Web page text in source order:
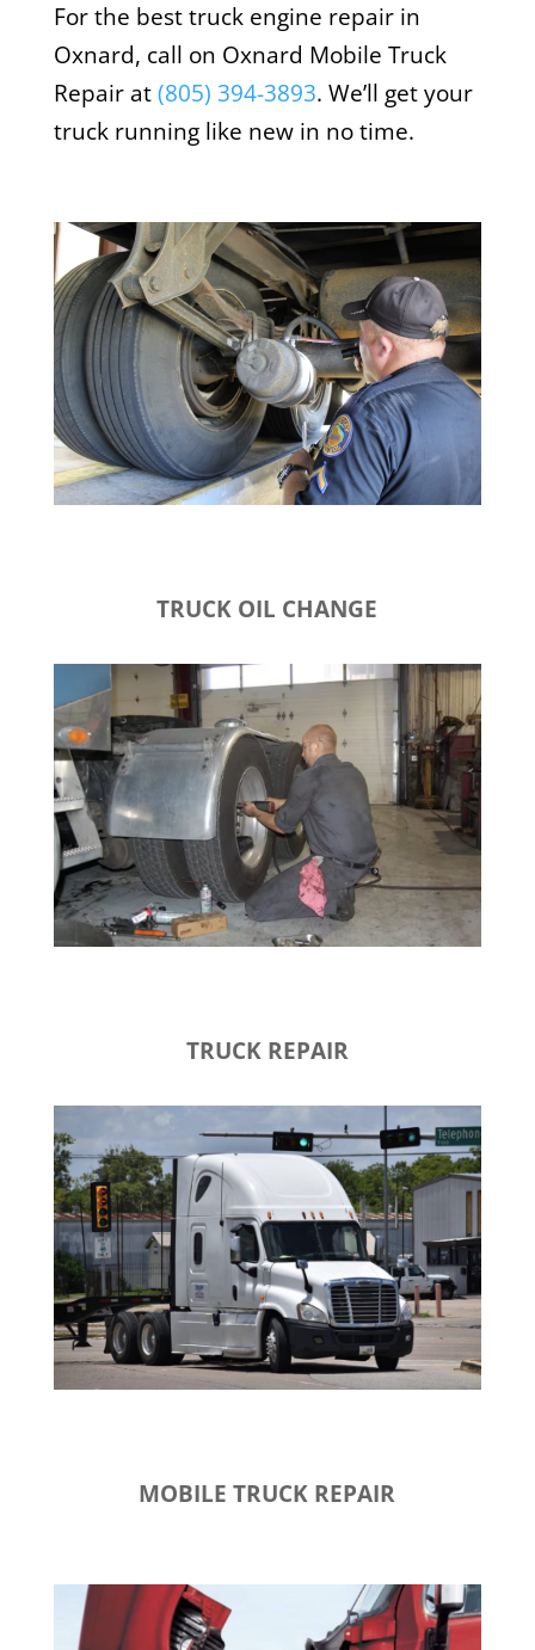
For the best truck engine repair in
Oxnard, call on Oxnard Mobile Truck
Repair at(805) 394-3893. We’ll get your
truck running like new in no time.
TRUCK OIL CHANGE
TRUCK REPAIR
MOBILE TRUCK REPAIR